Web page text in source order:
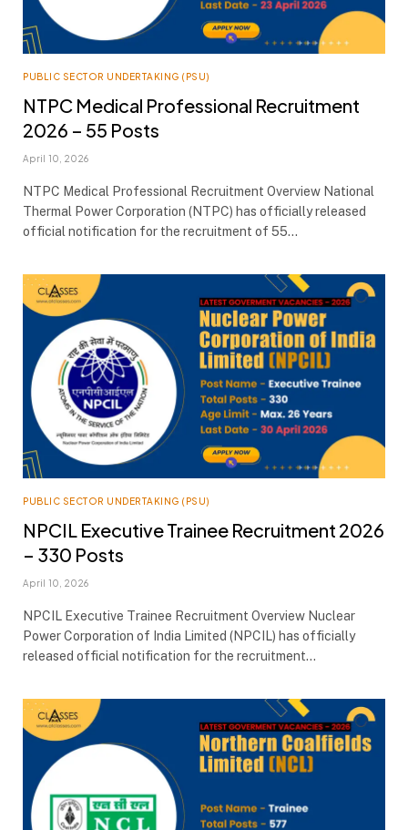
PUBLIC SECTOR UNDERTAKING (PSU)
NTPC Medical Professional Recruitment
2026 – 55 Posts
April 10, 2026
NTPC Medical Professional Recruitment Overview National
Thermal Power Corporation (NTPC) has officially released
official notification for the recruitment of 55…
PUBLIC SECTOR UNDERTAKING (PSU)
NPCIL Executive Trainee Recruitment 2026
– 330 Posts
April 10, 2026
NPCIL Executive Trainee Recruitment Overview Nuclear
Power Corporation of India Limited (NPCIL) has officially
released official notification for the recruitment…